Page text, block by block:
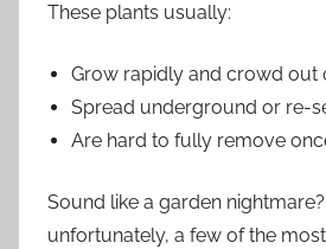
These plants usually:
Grow rapidly and crowd out
Spread underground or re-
Are hard to fully remove
Sound like a garden nightmare?
unfortunately, a few of the